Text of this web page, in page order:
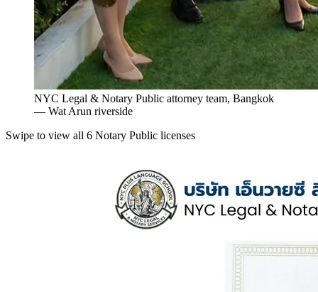
NYC Legal & Notary Public attorney team, Bangkok
— Wat Arun riverside
Swipe to view all 6 Notary Public licenses